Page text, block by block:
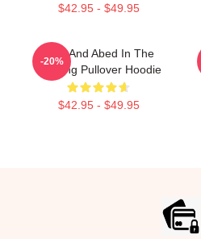
$42.95 - $49.95
Troy And Abed In The
Morning Pullover Hoodie
$42.95 - $49.95
-20%